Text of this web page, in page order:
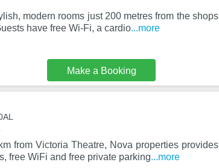
modern rooms just 200 metres from the shops
have free Wi-Fi, a cardio...more
Make a Booking
from Victoria Theatre, Nova properties provides
free WiFi and free private parking...more